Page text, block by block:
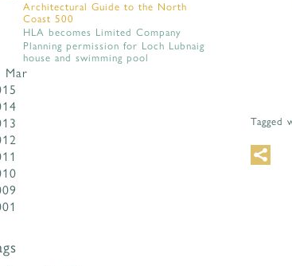
Architectural Guide to the North
Coast 500
HLA becomes Limited Company
Planning permission for Loch Lubnaig
house and swimming pool
Mar
Tagged